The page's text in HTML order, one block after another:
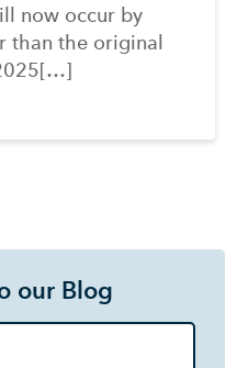
now occur by
than the original
our Blog